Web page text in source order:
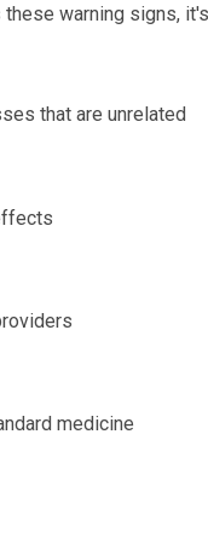
warning signs,
that are unrelated
medicine